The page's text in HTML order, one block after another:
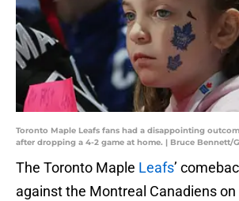
Toronto Maple Leafs fans had a disappointing
after dropping a 4-2 game at home. | Bruce Bennett/
The Toronto Maple Leafs’
against the Montreal Canadiens